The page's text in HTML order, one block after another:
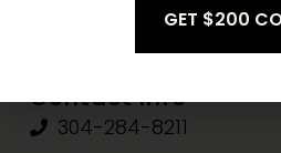
Contact Info
304-284-8211